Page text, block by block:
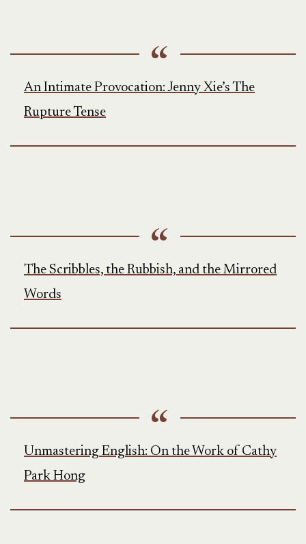
An Intimate Provocation: Jenny Xie’s The
Rupture Tense
The Scribbles, the Rubbish, and the Mirrored
Words
Unmastering English: On the Work of Cathy
Park Hong